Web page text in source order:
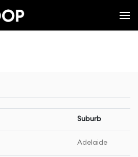
Suburb
Adelaide